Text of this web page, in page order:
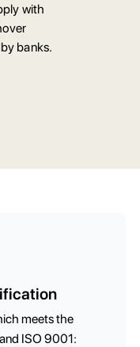
with
banks.
meets the
ISO 9001: